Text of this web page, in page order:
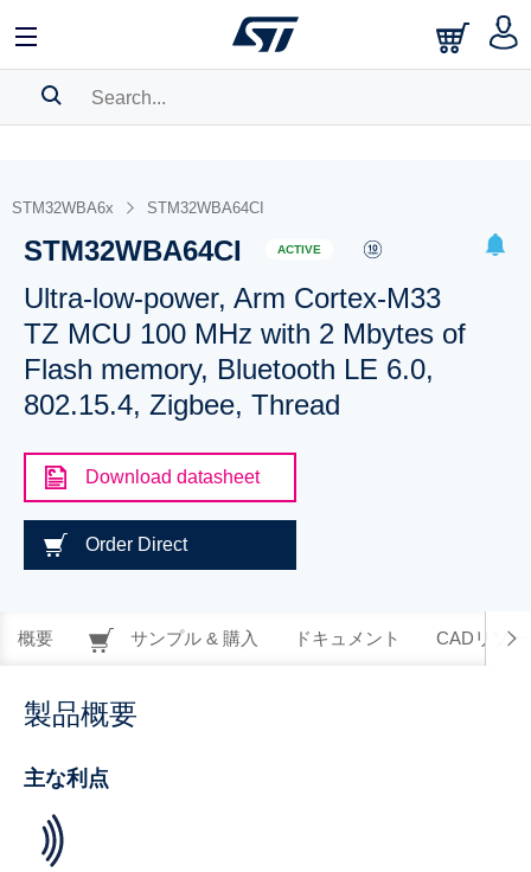
BOOKMARK
Pleaselog into show your saved searches.
STM32WBA6x STM32WBA64CI
STM32WBA64CI ACTIVE
Ultra-low-power, Arm Cortex-M33
TZ MCU 100 MHz with 2 Mbytes of
Flash memory, Bluetooth LE 6.0,
802.15.4, Zigbee, Thread
Download datasheet
Order Direct
概要 サンプル & 購入 ドキュメント CADリソー
製品概要
主な利点